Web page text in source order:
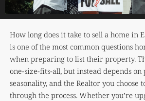
How long does it take to sell a home in
is one of the most common questions
when preparing to list their property.
one-size-fits-all, but instead depends
seasonality, and the Realtor you choose
through the process. Whether you’re